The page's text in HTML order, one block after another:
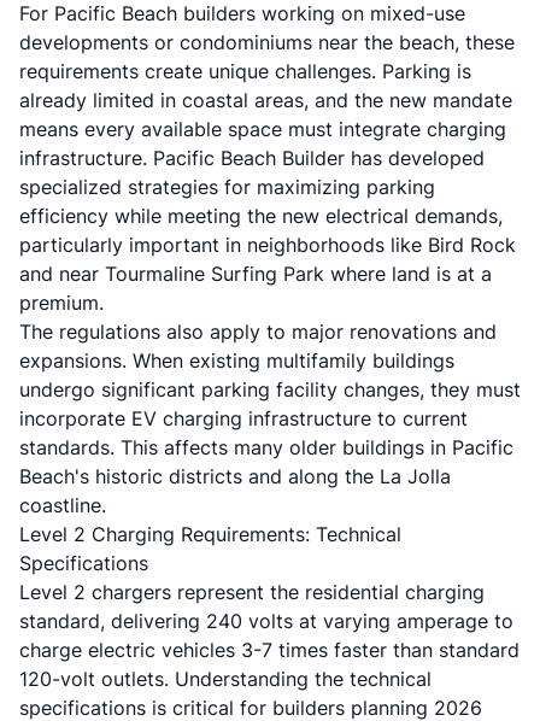
For Pacific Beach builders working on mixed-use
developments or condominiums near the beach, these
requirements create unique challenges. Parking is
already limited in coastal areas, and the new mandate
means every available space must integrate charging
infrastructure. Pacific Beach Builder has developed
specialized strategies for maximizing parking
efficiency while meeting the new electrical demands,
particularly important in neighborhoods like Bird Rock
and near Tourmaline Surfing Park where land is at a
premium.
The regulations also apply to major renovations and
expansions. When existing multifamily buildings
undergo significant parking facility changes, they must
incorporate EV charging infrastructure to current
standards. This affects many older buildings in Pacific
Beach's historic districts and along the La Jolla
coastline.
Level 2 Charging Requirements: Technical
Specifications
Level 2 chargers represent the residential charging
standard, delivering 240 volts at varying amperage to
charge electric vehicles 3-7 times faster than standard
120-volt outlets. Understanding the technical
specifications is critical for builders planning 2026